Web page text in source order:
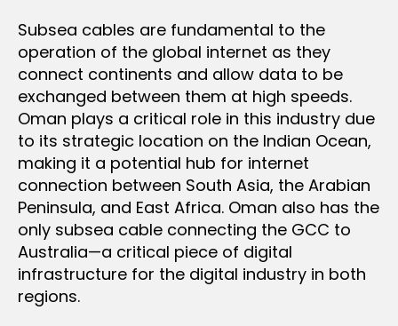
Subsea cables are fundamental to the
operation of the global internet as they
connect continents and allow data to be
exchanged between them at high speeds.
Oman plays a critical role in this industry due
to its strategic location on the Indian Ocean,
making it a potential hub for internet
connection between South Asia, the Arabian
Peninsula, and East Africa. Oman also has the
only subsea cable connecting the GCC to
Australia—a critical piece of digital
infrastructure for the digital industry in both
regions.